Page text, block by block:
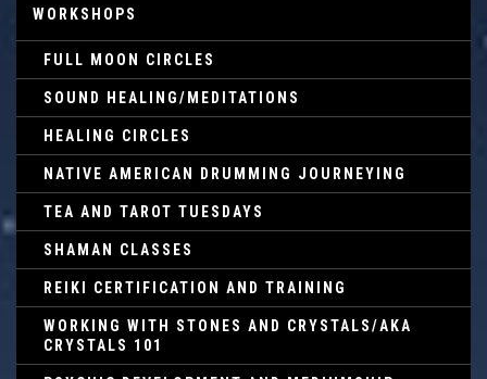
WORKSHOPS
FULL MOON CIRCLES
SOUND HEALING/MEDITATIONS
HEALING CIRCLES
NATIVE AMERICAN DRUMMING JOURNEYING
TEA AND TAROT TUESDAYS
SHAMAN CLASSES
REIKI CERTIFICATION AND TRAINING
WORKING WITH STONES AND CRYSTALS/AKA
CRYSTALS 101